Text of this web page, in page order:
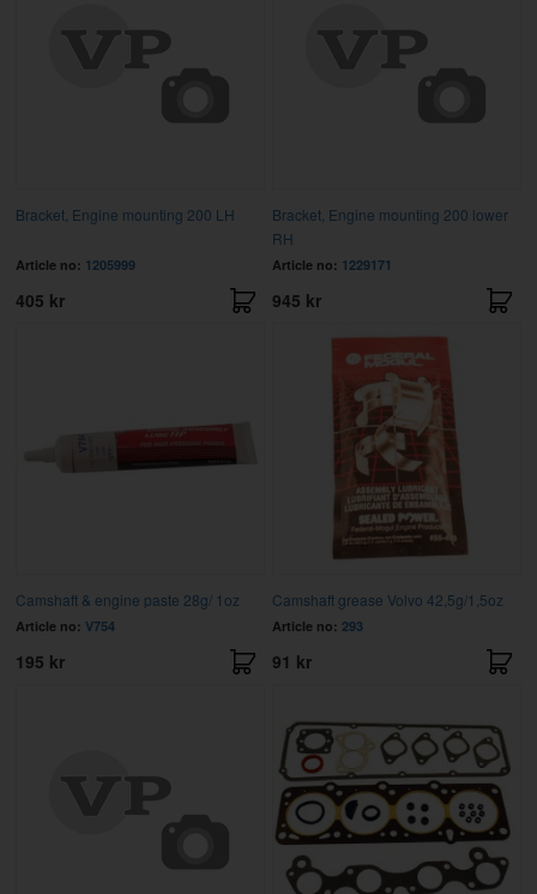
Bracket, Engine mounting 200 LH
Article no: 1205999
405 kr
Bracket, Engine mounting 200 lower
RH
Article no: 1229171
945 kr
Camshaft & engine paste 28g/ 1oz
Article no: V754
195 kr
Camshaft grease Volvo 42,5g/1,5oz
Article no: 293
91 kr